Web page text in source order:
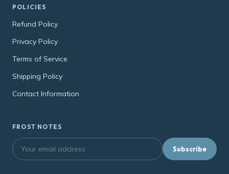
POLICIES
Refund Policy
Privacy Policy
Terms of Service
Shipping Policy
Contact Information
FROST NOTES
Subscribe